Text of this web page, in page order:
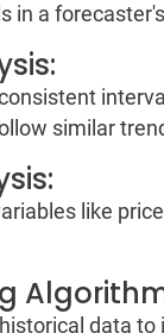
in a
similar
like
data